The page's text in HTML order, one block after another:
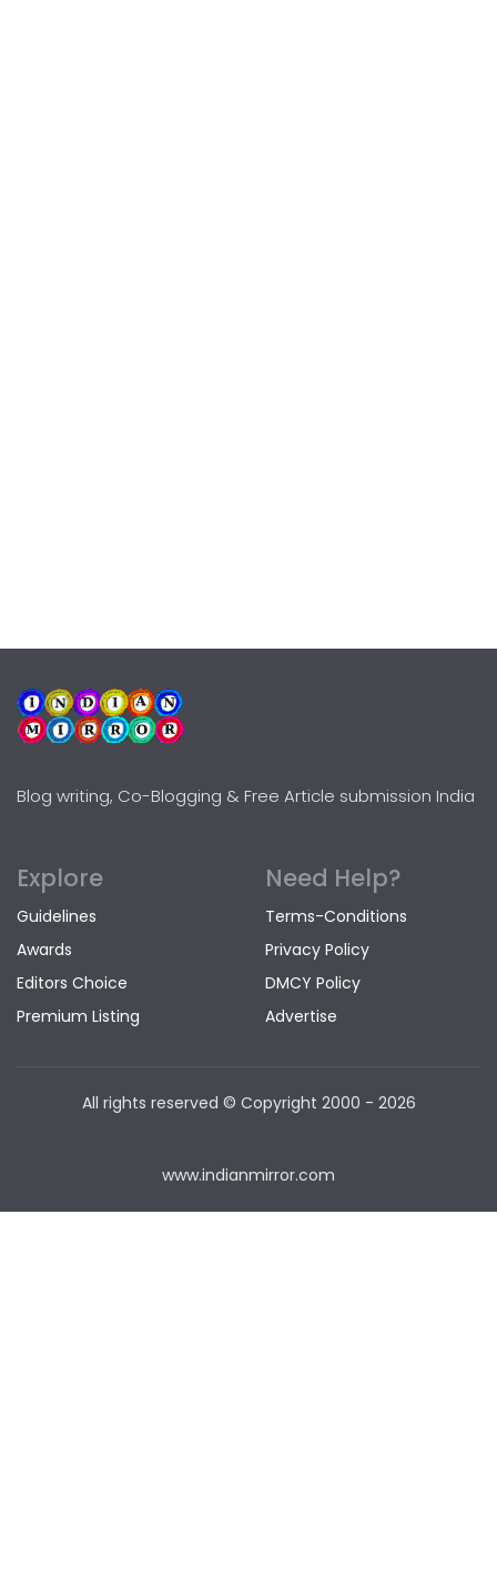
Blog writing, Co-Blogging & Free Article submission India
Explore
Guidelines
Awards
Editors Choice
Premium Listing
Need Help?
Terms-Conditions
Privacy Policy
DMCY Policy
Advertise
All rights reserved © Copyright 2000 - 2026
www.indianmirror.com